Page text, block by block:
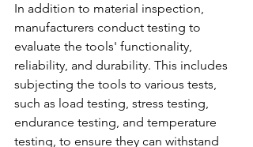
In addition to material inspection,
manufacturers conduct testing to
evaluate the tools' functionality,
reliability, and durability. This includes
subjecting the tools to various tests,
such as load testing, stress testing,
endurance testing, and temperature
testing, to ensure they can withstand